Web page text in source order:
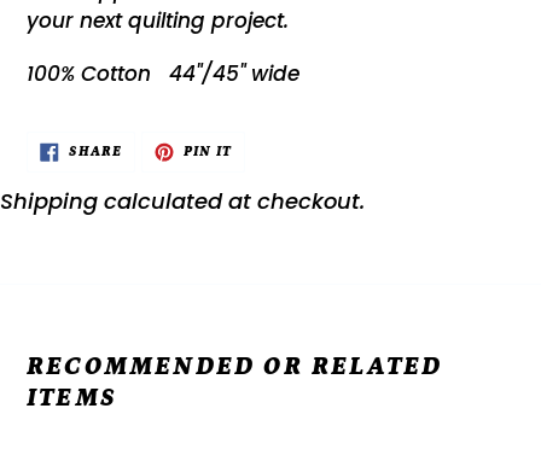
your next quilting project.
100% Cotton 44"/45" wide
SHARESHARE
PIN ITPIN
Shipping calculated at checkout.
RECOMMENDED OR RELATED
ITEMS